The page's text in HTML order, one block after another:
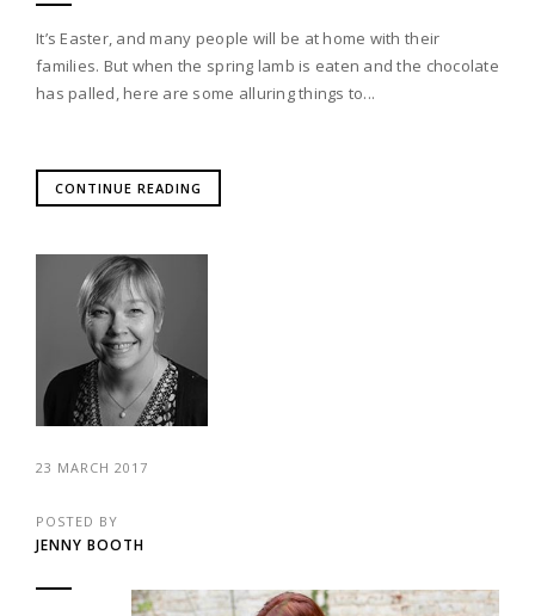
It’s Easter, and many people will be at home with their
families. But when the spring lamb is eaten and the chocolate
has palled, here are some alluring things to...
CONTINUE READING
23 MARCH 2017
POSTED BY
JENNY BOOTH